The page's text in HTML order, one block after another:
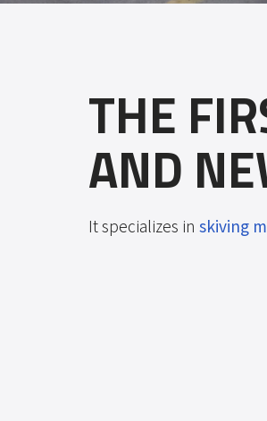
THE
AND
It specializes in skiving